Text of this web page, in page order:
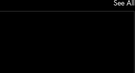
See All